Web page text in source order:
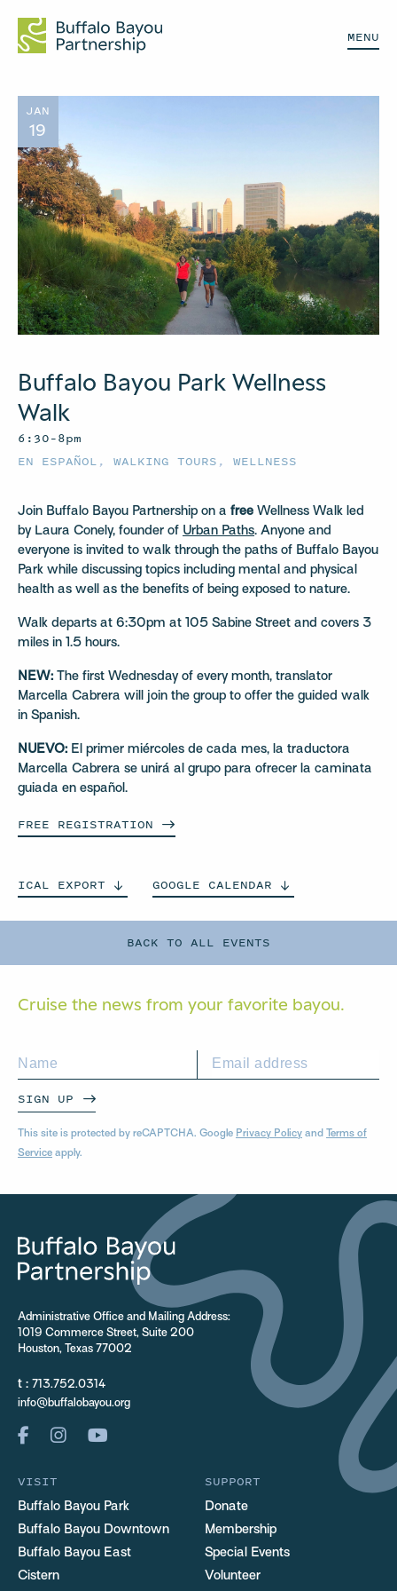
MENU
BACK TO ALL EVENTS
JAN
19
Buffalo Bayou Park Wellness
Walk
6:30–8pm
EN ESPAÑOL , WALKING TOURS , WELLNESS
Join Buffalo Bayou Partnership on a free Wellness Walk led
by Laura Conely, founder of Urban Paths. Anyone and
everyone is invited to walk through the paths of Buffalo Bayou
Park while discussing topics including mental and physical
health as well as the benefits of being exposed to nature.
Walk departs at 6:30pm at 105 Sabine Street and covers 3
miles in 1.5 hours.
NEW: The first Wednesday of every month, translator
Marcella Cabrera will join the group to offer the guided walk
in Spanish.
NUEVO: El primer miércoles de cada mes, la traductora
Marcella Cabrera se unirá al grupo para ofrecer la caminata
guiada en español.
FREE REGISTRATION
ICAL EXPORT GOOGLE CALENDAR
Cruise the news from your favorite bayou.
SIGN UP
This site is protected by reCAPTCHA. Google Privacy Policy and Terms of
Service apply.
Administrative Office and Mailing Address:
1019 Commerce Street, Suite 200
Houston, Texas 77002
t : 713.752.0314
info@buffalobayou.org
VISIT
Buffalo Bayou Park
Buffalo Bayou Downtown
Buffalo Bayou East
Cistern
SUPPORT
Donate
Membership
Special Events
Volunteer